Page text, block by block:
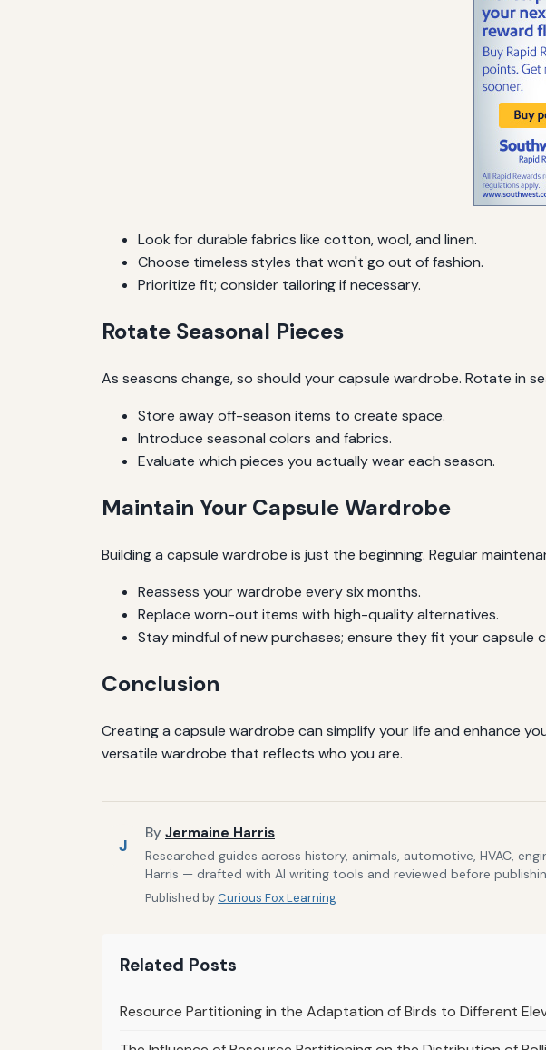
Look for durable fabrics like cotton, wool, and linen.
Choose timeless styles that won't go out of fashion.
Prioritize fit; consider tailoring if necessary.
Rotate Seasonal Pieces
As seasons change, so should your capsule wardrobe. Rotate in
Store away off-season items to create space.
Introduce seasonal colors and fabrics.
Evaluate which pieces you actually wear each season.
Maintain Your Capsule Wardrobe
Building a capsule wardrobe is just the beginning. Regular
Reassess your wardrobe every six months.
Replace worn-out items with high-quality alternatives.
Stay mindful of new purchases; ensure they fit your capsule
Conclusion
Creating a capsule wardrobe can simplify your life and enhance
versatile wardrobe that reflects who you are.
J
By Jermaine Harris
Researched guides across history, animals, automotive, HVAC,
Harris — drafted with AI writing tools and reviewed before
Published byCurious Fox Learning
Related Posts
Resource Partitioning in the Adaptation of Birds to Different